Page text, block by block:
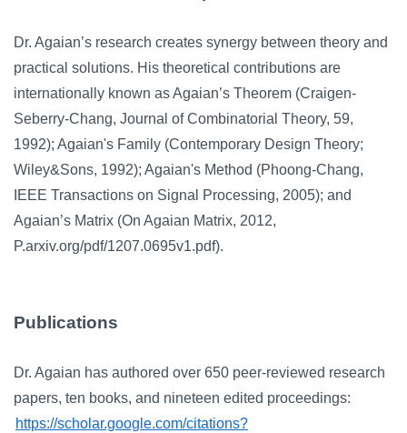
Dr. Agaian’s research creates synergy between theory and
practical solutions. His theoretical contributions are
internationally known as Agaian’s Theorem (Craigen-
Seberry-Chang, Journal of Combinatorial Theory, 59,
1992); Agaian's Family (Contemporary Design Theory;
Wiley&Sons, 1992); Agaian's Method (Phoong-Chang,
IEEE Transactions on Signal Processing, 2005); and
Agaian’s Matrix (On Agaian Matrix, 2012,
P.arxiv.org/pdf/1207.0695v1.pdf).
Publications
Dr. Agaian has authored over 650 peer-reviewed research
papers, ten books, and nineteen edited proceedings:
https://scholar.google.com/citations?